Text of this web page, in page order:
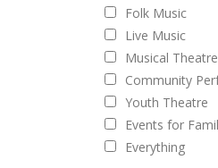
Folk Music
Live Music
Musical Theatre
Community
Youth Theatre
Events for
Everything